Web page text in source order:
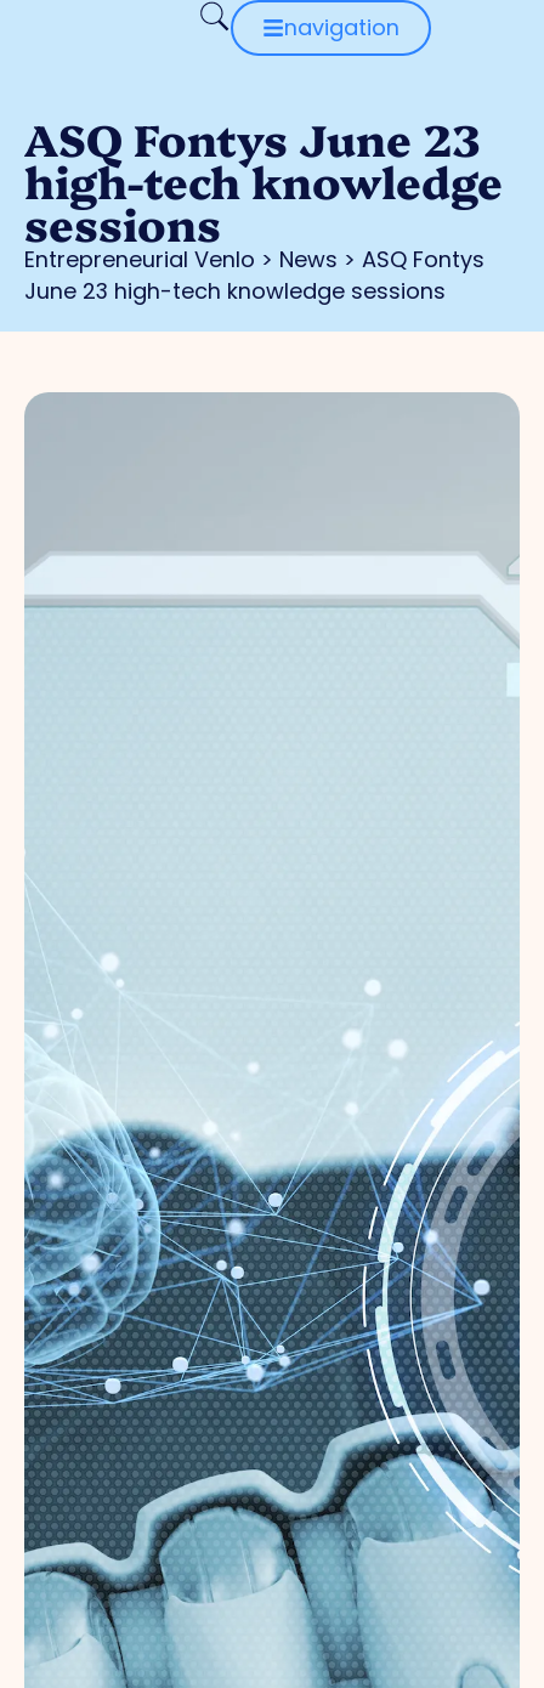
navigation
ASQ Fontys June 23
high-tech knowledge
sessions
Entrepreneurial Venlo > News > ASQ Fontys
June 23 high-tech knowledge sessions